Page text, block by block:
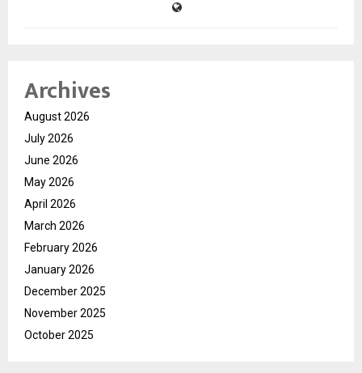
Archives
August 2026
July 2026
June 2026
May 2026
April 2026
March 2026
February 2026
January 2026
December 2025
November 2025
October 2025